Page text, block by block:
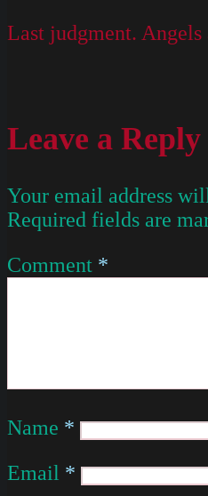
Last judgment. Angels
Leave a Reply
Your email address
Required fields are
Comment *
Name *
Email *